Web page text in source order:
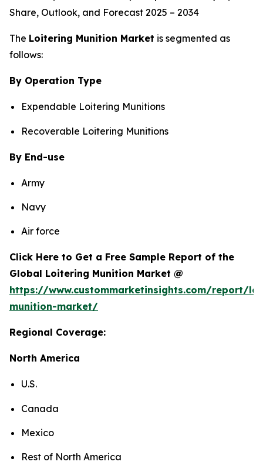
Share, Outlook, and Forecast 2025 – 2034
The Loitering Munition Market is segmented as
follows:
By Operation Type
Expendable Loitering Munitions
Recoverable Loitering Munitions
By End-use
Army
Navy
Air force
Click Here to Get a Free Sample Report of the
Global Loitering Munition Market @
https://www.custommarketinsights.com/report/
munition-market/
Regional Coverage:
North America
U.S.
Canada
Mexico
Rest of North America